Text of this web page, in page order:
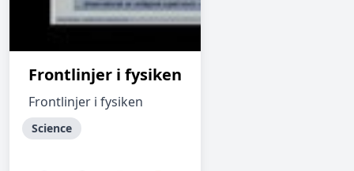
Frontlinjer i fysiken
Frontlinjer i fysiken
Science